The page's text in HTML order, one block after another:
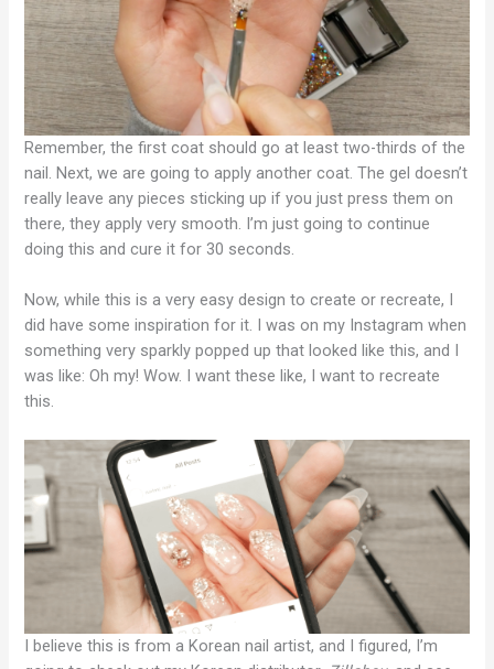
Remember, the first coat should go at least two-thirds of the
nail. Next, we are going to apply another coat. The gel doesn’t
really leave any pieces sticking up if you just press them on
there, they apply very smooth. I’m just going to continue
doing this and cure it for 30 seconds.
Now, while this is a very easy design to create or recreate, I
did have some inspiration for it. I was on my Instagram when
something very sparkly popped up that looked like this, and I
was like: Oh my! Wow. I want these like, I want to recreate
this.
I believe this is from a Korean nail artist, and I figured, I’m